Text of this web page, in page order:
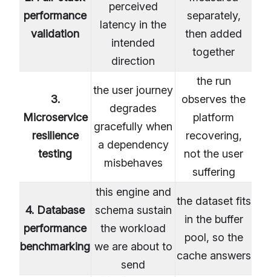
performance
validation
perceived
latency in the
intended
direction
separately,
then added
together
3.
Microservice
resilience
testing
the user journey
degrades
gracefully when
a dependency
misbehaves
the run
observes the
platform
recovering,
not the user
suffering
4. Database
performance
benchmarking
this engine and
schema sustain
the workload
we are about to
send
the dataset fits
in the buffer
pool, so the
cache answers